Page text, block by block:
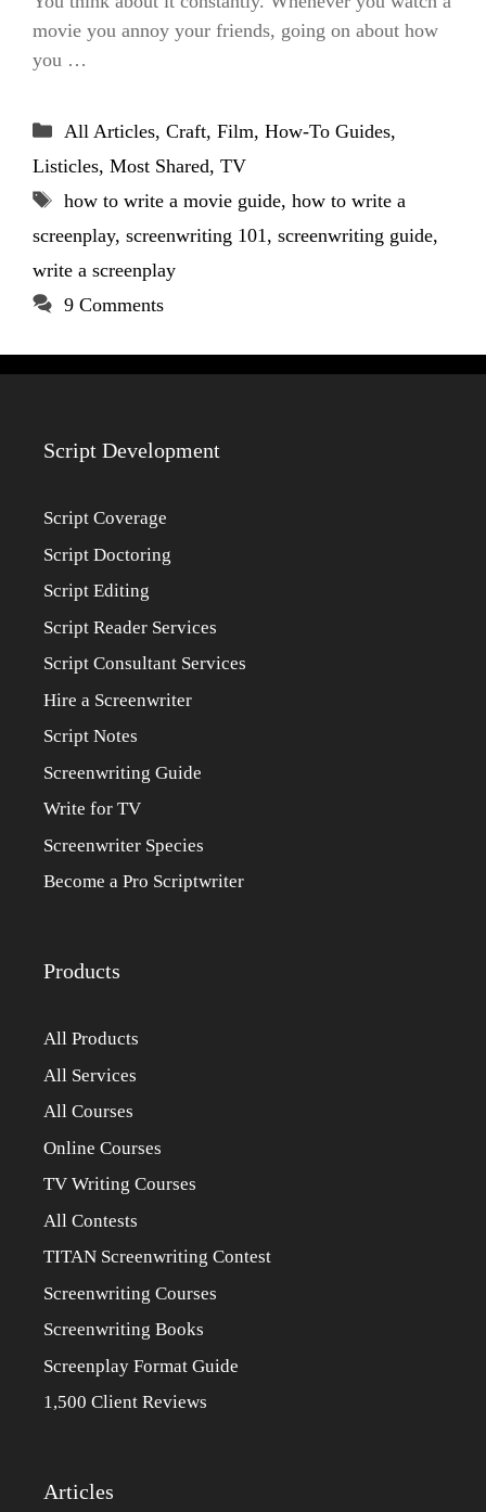
movie you annoy your friends, going on about how
you …
Categories
All Articles, Craft, Film, How-To Guides,
Listicles, Most Shared, TV
Tags
how to write a movie guide, how to write a
screenplay, screenwriting 101, screenwriting guide,
write a screenplay
9 Comments
Script Development
Script Coverage
Script Doctoring
Script Editing
Script Reader Services
Script Consultant Services
Hire a Screenwriter
Script Notes
Screenwriting Guide
Write for TV
Screenwriter Species
Become a Pro Scriptwriter
Products
All Products
All Services
All Courses
Online Courses
TV Writing Courses
All Contests
TITAN Screenwriting Contest
Screenwriting Courses
Screenwriting Books
Screenplay Format Guide
1,500 Client Reviews
Articles